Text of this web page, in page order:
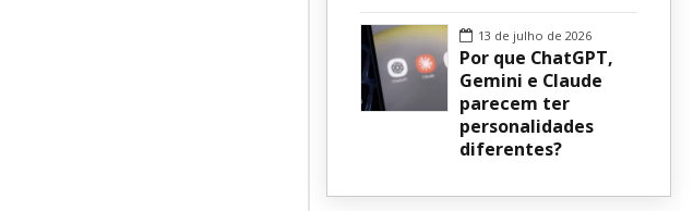
13 de julho de 2026
Por que ChatGPT,
Gemini e Claude
parecem ter
personalidades
diferentes?